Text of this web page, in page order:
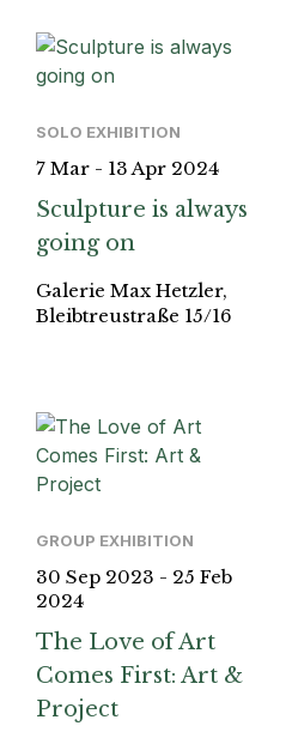
SOLO EXHIBITION
7 Mar - 13 Apr 2024
Sculpture is always
going on
Galerie Max Hetzler,
Bleibtreustraße 15/16
GROUP EXHIBITION
30 Sep 2023 - 25 Feb
2024
The Love of Art
Comes First: Art &
Project